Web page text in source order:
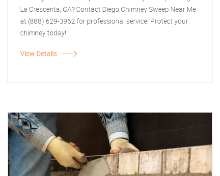
La Crescenta, CA? Contact Diego Chimney Sweep Near Me
at (888) 629-3962 for professional service. Protect your
chimney today!
View Details